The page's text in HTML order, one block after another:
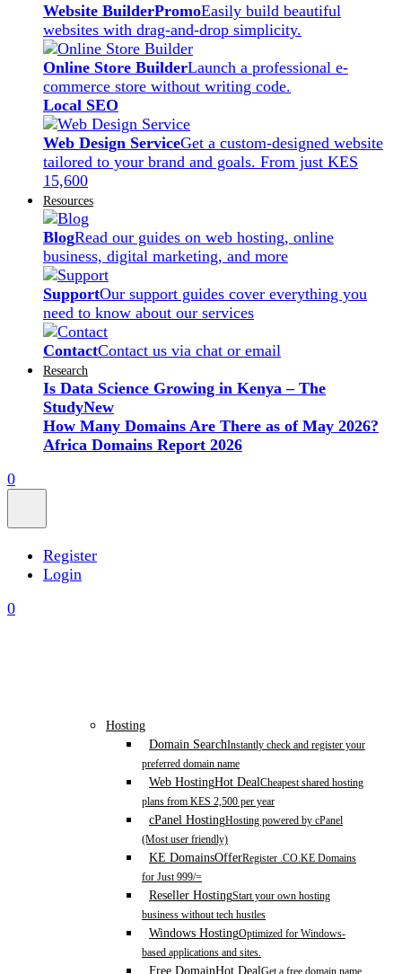
Website BuilderPromoEasily build beautiful
websites with drag-and-drop simplicity.
Online Store BuilderLaunch a professional e-
commerce store without writing code.
Local SEO
Web Design ServiceGet a custom-designed website
tailored to your brand and goals. From just KES
15,600
Resources
BlogRead our guides on web hosting, online
business, digital marketing, and more
SupportOur support guides cover everything you
need to know about our services
ContactContact us via chat or email
Research
Is Data Science Growing in Kenya – The
StudyNew
How Many Domains Are There as of May 2026?
Africa Domains Report 2026
0
Register
Login
0
Hosting
Domain SearchInstantly check and register your
preferred domain name
Web HostingHot DealCheapest shared hosting
plans from KES 2,500 per year
cPanel HostingHosting powered by cPanel
(Most user friendly)
KE DomainsOfferRegister .CO.KE Domains
for Just 999/=
Reseller HostingStart your own hosting
business without tech hustles
Windows HostingOptimized for Windows-
based applications and sites.
Free DomainHot Deal